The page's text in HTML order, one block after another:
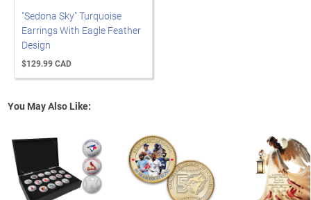
"Sedona Sky" Turquoise
Earrings With Eagle Feather
Design
$129.99 CAD
You May Also Like: